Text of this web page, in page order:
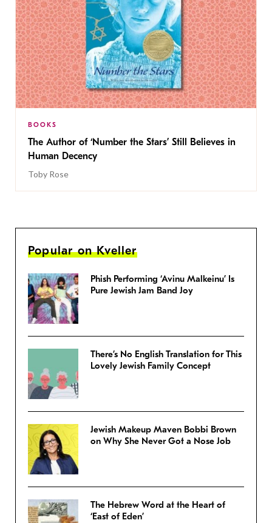
BOOKS
The Author of ‘Number the Stars’ Still Believes in
Human Decency
Toby Rose
Popular on Kveller
Phish Performing ‘Avinu Malkeinu’ Is
Pure Jewish Jam Band Joy
There’s No English Translation for This
Lovely Jewish Family Concept
Jewish Makeup Maven Bobbi Brown
on Why She Never Got a Nose Job
The Hebrew Word at the Heart of
‘East of Eden’